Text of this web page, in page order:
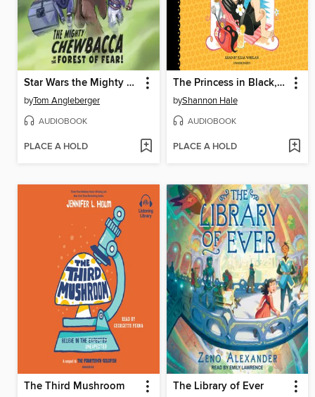
Star Wars the Mighty Chewbacca in the Forest of Fear
byTom Angleberger
AUDIOBOOK
PLACE A HOLD
The Princess in Black, Books 4-6
byShannon Hale
AUDIOBOOK
PLACE A HOLD
The Third Mushroom The Library of Ever